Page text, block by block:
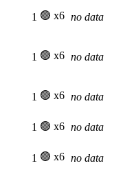
1 🟢 x6 no data
1 🟢 x6 no data
1 🟢 x6 no data
1 🟢 x6 no data
1 🟢 x6 no data